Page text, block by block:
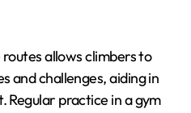
allows climbers to
and challenges, aiding in
Regular practice in a gym